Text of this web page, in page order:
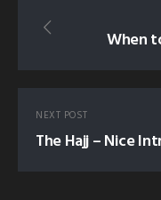
When
NEXT POST
The Hajj – Nice